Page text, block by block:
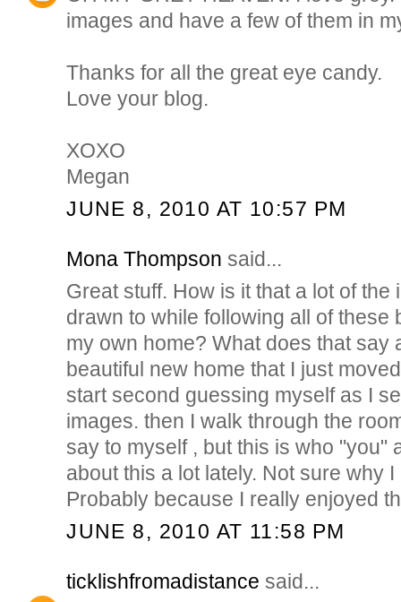
images and have a few of them in
Thanks for all the great eye candy.
Love your blog.
XOXO
Megan
JUNE 8, 2010 AT 10:57 PM
Mona Thompson said...
Great stuff. How is it that a lot of the
drawn to while following all of these
my own home? What does that say
beautiful new home that I just
start second guessing myself as I
images. then I walk through the
say to myself , but this is who "you"
about this a lot lately. Not sure why
Probably because I really enjoyed
JUNE 8, 2010 AT 11:58 PM
ticklishfromadistance said...